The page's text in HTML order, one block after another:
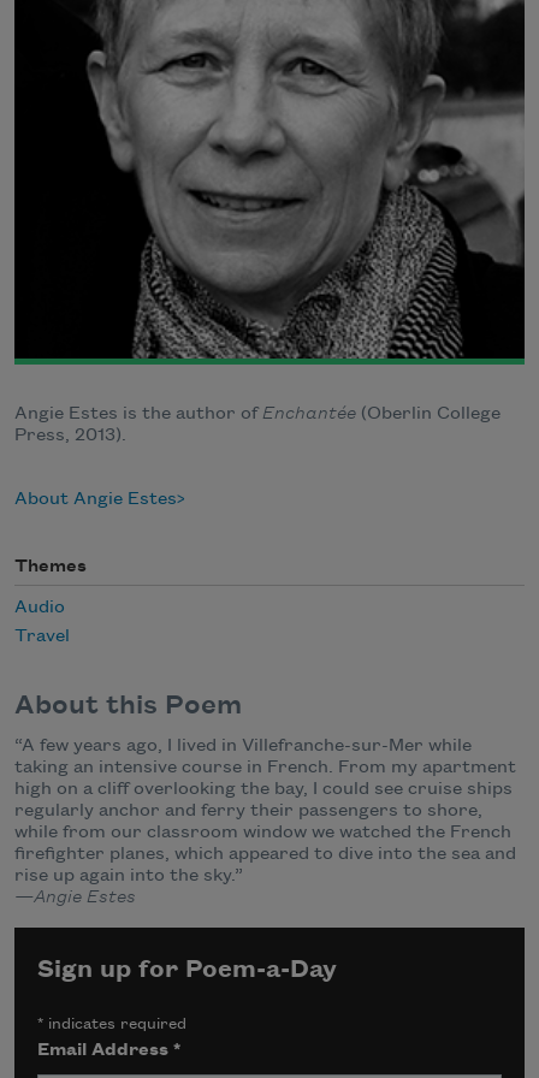
Angie Estes is the author ofEnchantée (Oberlin College
Press, 2013).
About Angie Estes
Themes
Audio
Travel
About this Poem
“A few years ago, I lived in Villefranche-sur-Mer while
taking an intensive course in French. From my apartment
high on a cliff overlooking the bay, I could see cruise ships
regularly anchor and ferry their passengers to shore,
while from our classroom window we watched the French
firefighter planes, which appeared to dive into the sea and
rise up again into the sky.”
—Angie Estes
Sign up for Poem-a-Day
* indicates required
Email Address*